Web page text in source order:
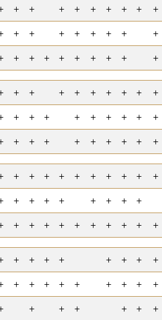
+ + + + + + + + +
+ + + + + + + +
+ + + + + + + + +
+ + + + + + + + +
+ + + + + + + + +
+ + + + + + + + +
+ + + + + + + + + +
+ + + + + + + +
+ + + + + + + + + +
+ + + + + + + +
+ + + + + + + + +
+ + + + + +